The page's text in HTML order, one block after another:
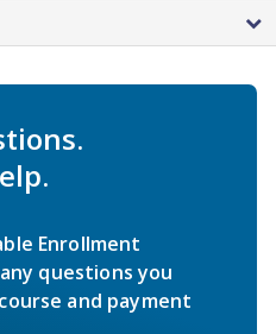
Enrollment
questions you
and payment